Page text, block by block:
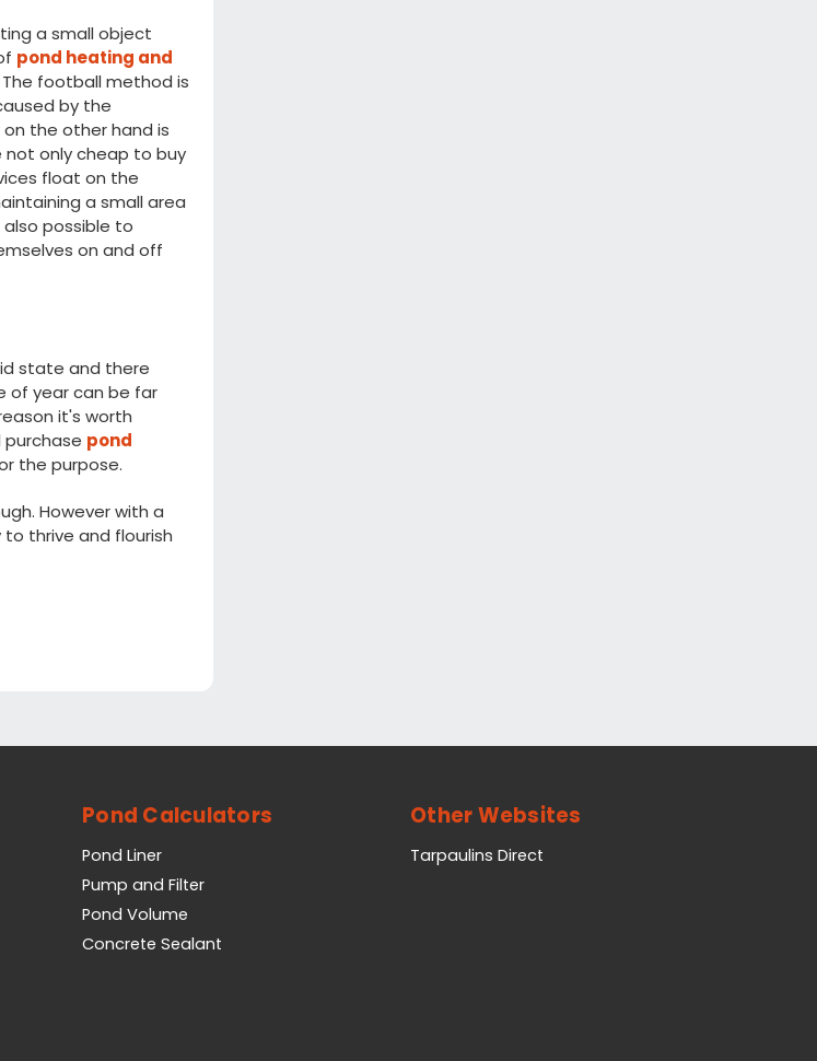
a small object
pond heating and
football method is
by the
the other hand is
not only cheap to buy
float on the
a small area
possible to
on and off
state and there
of year can be far
it's worth
pond
the purpose.
However with a
thrive and flourish
Pond Calculators
Pond Liner
Pump and Filter
Pond Volume
Concrete Sealant
Other Websites
Tarpaulins Direct